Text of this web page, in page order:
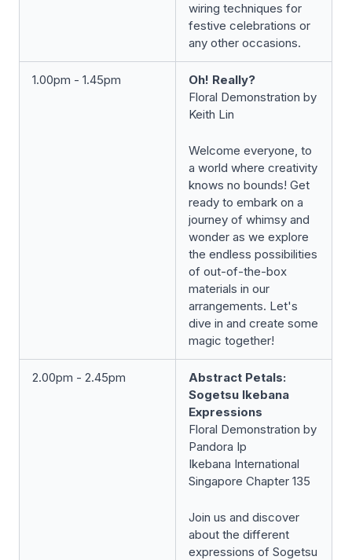
wiring techniques for
festive celebrations or
any other occasions.
1.00pm - 1.45pm
Oh! Really?
Floral Demonstration by
Keith Lin
Welcome everyone, to
a world where creativity
knows no bounds! Get
ready to embark on a
journey of whimsy and
wonder as we explore
the endless possibilities
of out-of-the-box
materials in our
arrangements. Let's
dive in and create some
magic together!
2.00pm - 2.45pm
Abstract Petals:
Sogetsu Ikebana
Expressions
Floral Demonstration by
Pandora Ip
Ikebana International
Singapore Chapter 135
Join us and discover
about the different
expressions of Sogetsu